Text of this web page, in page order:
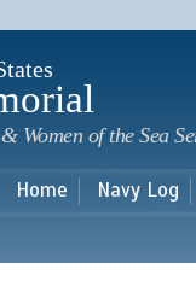
Women of the Sea
Home Navy Log